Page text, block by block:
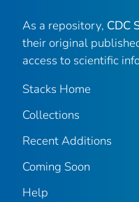
As a repository, CDC
their original
access to scientific
Stacks Home
Collections
Recent Additions
Coming Soon
Help